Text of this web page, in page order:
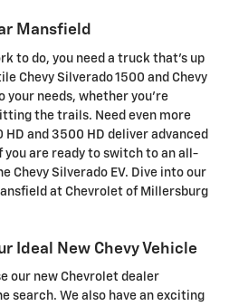
Mansfield
to do, you need a truck that's up
Chevy Silverado 1500 and Chevy
your needs, whether you're
the trails. Need even more
HD and 3500 HD deliver advanced
are ready to switch to an all-
Chevy Silverado EV. Dive into our
at Chevrolet of Millersburg
Ideal New Chevy Vehicle
our new Chevrolet dealer
search. We also have an exciting